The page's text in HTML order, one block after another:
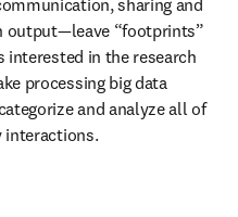
sharing and
output—leave “footprints”
interested in the research
processing big data
and analyze all of
interactions.